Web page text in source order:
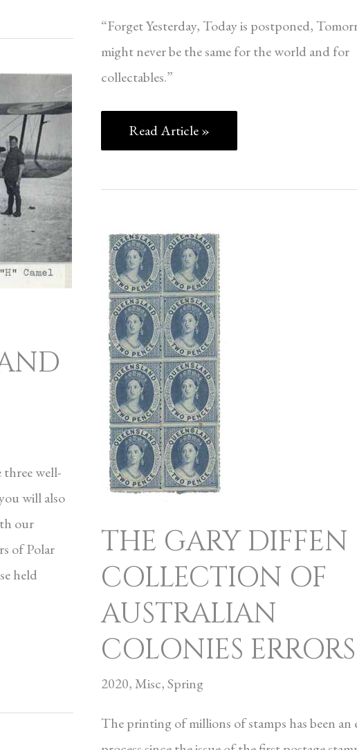
“Forget Yesterday, Today is postponed,
might never be the same for the world and for
collectables.”
Read Article »
well-
will also
our
of Polar
held
THE GARY DIFFEN
COLLECTION OF
AUSTRALIAN
COLONIES ERRORS
2020,Misc,Spring
The printing of millions of stamps has been an
THE
GARY
DIFFEN
COLLECTION
OF
AUSTRALIAN
COLONIES
ERRORS